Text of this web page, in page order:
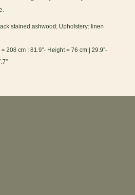
stained ashwood; Upholstery: linen
208 cm | 81.9”- Height = 76 cm | 29.9”-